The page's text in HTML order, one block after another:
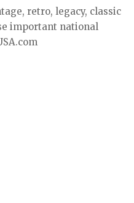
retro, legacy, classic
important national